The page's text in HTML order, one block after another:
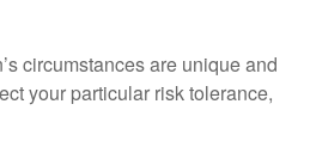
circumstances are unique and
your particular risk tolerance,